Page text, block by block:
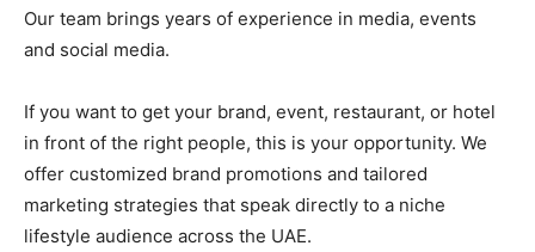
Our team brings years of experience in media, events
and social media.
If you want to get your brand, event, restaurant, or hotel
in front of the right people, this is your opportunity. We
offer customized brand promotions and tailored
marketing strategies that speak directly to a niche
lifestyle audience across the UAE.